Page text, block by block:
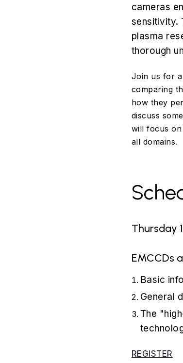
cameras
sensitivity.
plasma
thorough
Join us for
comparing
how they
discuss
will focus on
all domains.
Thursday
EMCCDs
Basic
General
The
REGISTER